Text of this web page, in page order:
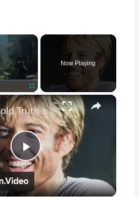
×
Fullscreen
Now Playing
×
P
l
The Untold Truth Of Robert Redford